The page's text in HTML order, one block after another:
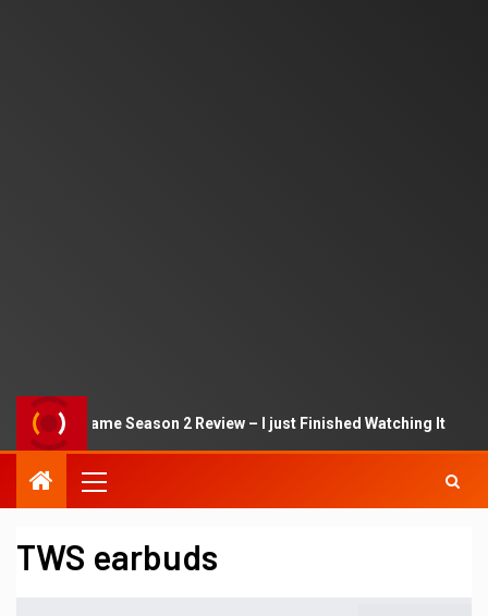
Squid Game Season 2 Review – I just Finished Watching It
TWS earbuds